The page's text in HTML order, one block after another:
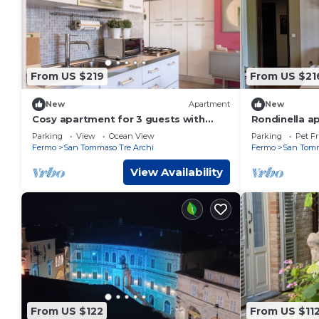
From US $219
New Apartment
Cosy apartment for 3 guests with
WIFI, TV, terrace and pets allowed
Parking View
Ocean View
Fermo
San Tommaso Tre Archi
View Availability
From US
New
Rondinella
the sea. St.
Parking Pet
Fermo
San
From US $122 From US $112